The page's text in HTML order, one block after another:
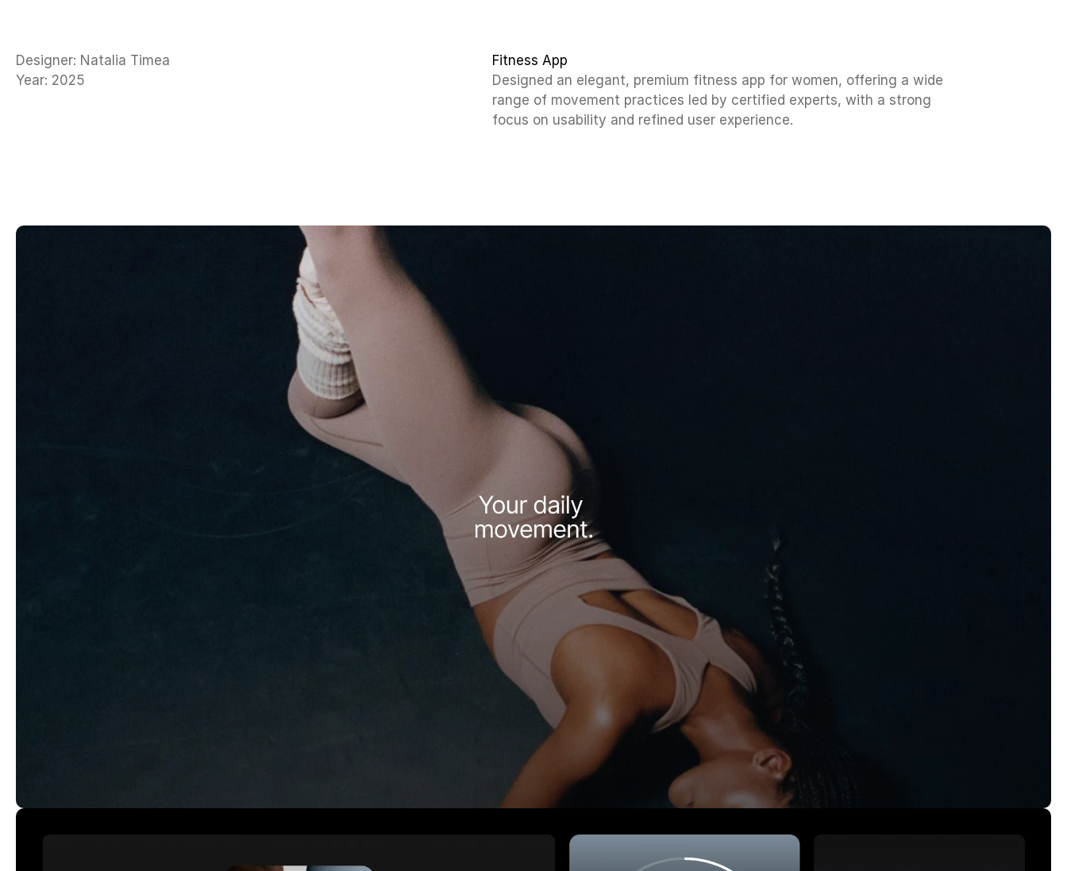
Designer: Natalia Timea
Year: 2025
Fitness App
Designed an elegant, premium fitness app for women, offering a wide
range of movement practices led by certified experts, with a strong
focus on usability and refined user experience.